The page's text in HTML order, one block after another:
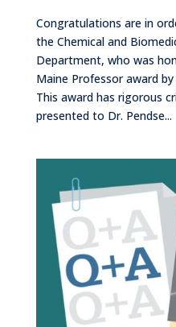
Congratulations are in
the Chemical and
Department, who was
Maine Professor award
This award has rigorous
presented to Dr. Pendse...